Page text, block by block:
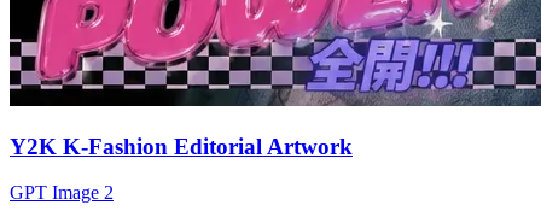
Y2K K-Fashion Editorial Artwork
GPT Image 2